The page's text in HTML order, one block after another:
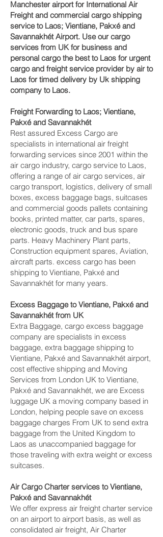
Manchester airport for International Air
Freight and commercial cargo shipping
service to Laos; Vientiane, Pakxé and
Savannakhét‎ Airport. Use our cargo
services from UK for business and
personal cargo the best to Laos for urgent
cargo and freight service provider by air to
Laos for timed delivery by Uk shipping
company to Laos.
Freight Forwarding to Laos; Vientiane,
Pakxé and Savannakhét‎
Rest assured Excess Cargo are
specialists in international air freight
forwarding services since 2001 within the
air cargo industry, cargo service to Laos,
offering a range of air cargo services, air
cargo transport, logistics, delivery of small
boxes, excess baggage bags, suitcases
and commercial goods pallets containing
books, printed matter, car parts, spares,
electronic goods, truck and bus spare
parts. Heavy Machinery Plant parts,
Construction equipment spares, Aviation,
aircraft parts. excess cargo has been
shipping to Vientiane, Pakxé and
Savannakhét‎ for many years.
Excess Baggage to Vientiane, Pakxé and
Savannakhét‎ from UK
Extra Baggage, cargo excess baggage
company are specialists in excess
baggage, extra baggage shipping to
Vientiane, Pakxé and Savannakhét‎ airport,
cost effective shipping and Moving
Services from London UK to Vientiane,
Pakxé and Savannakhét‎, we are Excess
luggage UK a moving company based in
London, helping people save on excess
baggage charges From UK to send extra
baggage from the United Kingdom to
Laos as unaccompanied baggage for
those traveling with extra weight or excess
suitcases.
Air Cargo Charter services to Vientiane,
Pakxé and Savannakhét‎
We offer express air freight charter service
on an airport to airport basis, as well as
consolidated air freight, Air Charter